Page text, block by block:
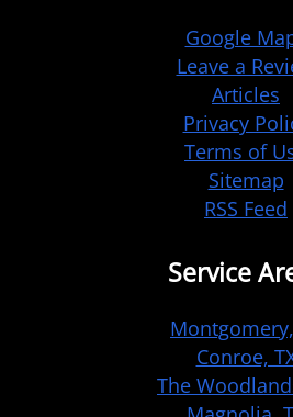
Google
Leave a
Articles
Privacy
Terms of
Sitemap
RSS Feed
Service
Conroe,
The